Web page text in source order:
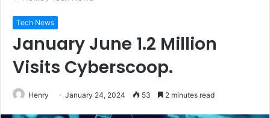
Tech News
January June 1.2 Million
Visits Cyberscoop.
Henry January 24, 2024 53 2 minutes read